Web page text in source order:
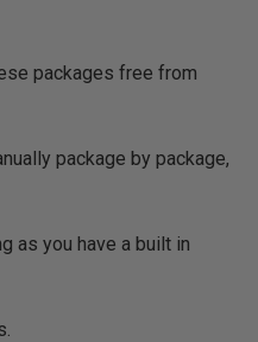
packages free from
package by package,
as you have a built in